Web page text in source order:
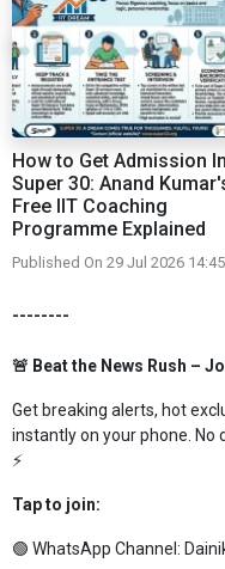
How to Get Admission
Super 30: Anand
Free IIT Coaching
Programme Explained
Published On 29 Jul 2026
--------
🚨 Beat the News Rush –
Get breaking alerts, hot
instantly on your phone. No
⚡
Tap to join:
🟢 WhatsApp Channel: